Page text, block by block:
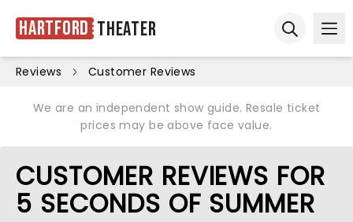
Hartford Theater
Reviews Customer Reviews
We are an independent show guide. Resale ticket
prices may be above face value.
CUSTOMER REVIEWS FOR
5 SECONDS OF SUMMER